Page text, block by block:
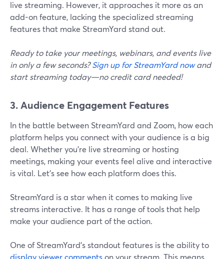
live streaming. However, it approaches it more as an
add-on feature, lacking the specialized streaming
features that make StreamYard stand out.
Ready to take your meetings, webinars, and events live
in only a few seconds?Sign up for StreamYard nowand
start streaming today—no credit card needed!
3. Audience Engagement Features
In the battle between StreamYard and Zoom, how each
platform helps you connect with your audience is a big
deal. Whether you're live streaming or hosting
meetings, making your events feel alive and interactive
is vital. Let's see how each platform does this.
StreamYard is a star when it comes to making live
streams interactive. It has a range of tools that help
make your audience part of the action.
One of StreamYard’s standout features is the ability to
display viewer commentson your stream. This means